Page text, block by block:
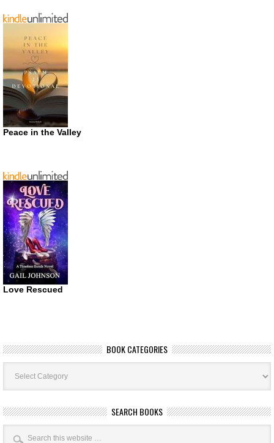
Peace in the Valley
Love Rescued
BOOK CATEGORIES
Book
Categories
SEARCH BOOKS